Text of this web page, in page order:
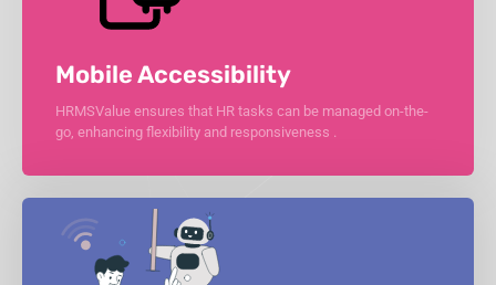
Mobile Accessibility
HRMSValue ensures that HR tasks can be managed on-the-
go, enhancing flexibility and responsiveness .